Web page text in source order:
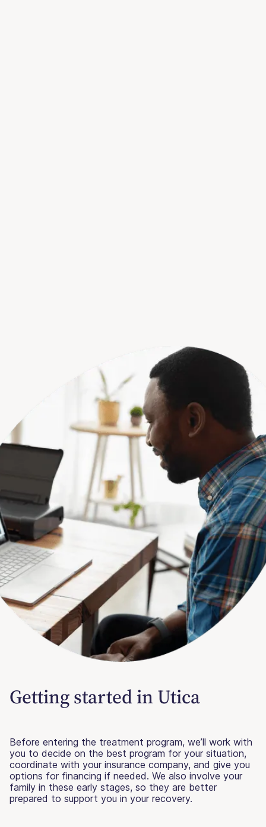
Getting started in Utica
Before entering the treatment program, we’ll work with
you to decide on the best program for your situation,
coordinate with your insurance company, and give you
options for financing if needed. We also involve your
family in these early stages, so they are better
prepared to support you in your recovery.